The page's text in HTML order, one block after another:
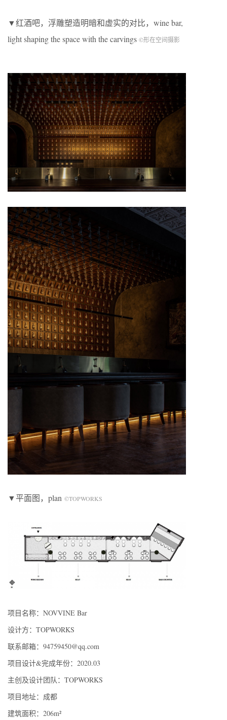
▼红酒吧，浮雕塑造明暗和虚实的对比，wine bar,
light shaping the space with the carvings ©形在空间摄影
▼平面图，plan ©TOPWORKS
项目名称：NOVVINE Bar
设计方：TOPWORKS
联系邮箱：94759450@qq.com
项目设计&完成年份：2020.03
主创及设计团队：TOPWORKS
项目地址：成都
建筑面积：206m²